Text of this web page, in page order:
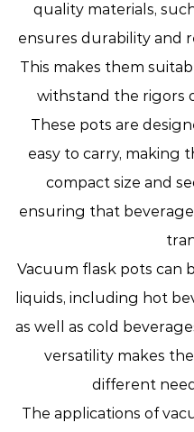
quality materials,
ensures durability and
This makes them
withstand the rigors
These pots are
easy to carry, making
compact size and
ensuring that
Vacuum flask pots can
liquids, including hot
as well as cold
versatility makes
different
The applications of